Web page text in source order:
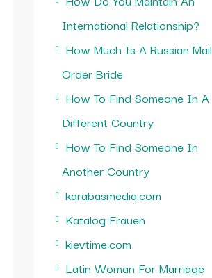
International Relationship?
How Much Is A Russian Mail
Order Bride
How To Find Someone In A
Different Country
How To Find Someone In
Another Country
karabasmedia.com
Katalog Frauen
kievtime.com
Latin Woman For Marriage